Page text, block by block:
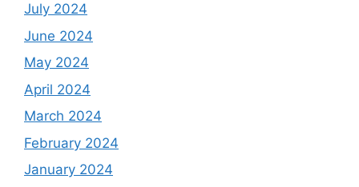
July 2024
June 2024
May 2024
April 2024
March 2024
February 2024
January 2024